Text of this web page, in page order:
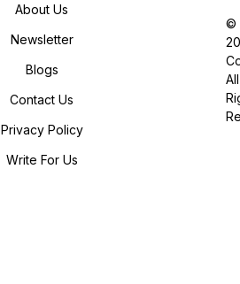
©
All
About Us
Newsletter
Blogs
Contact Us
Privacy Policy
Write For Us